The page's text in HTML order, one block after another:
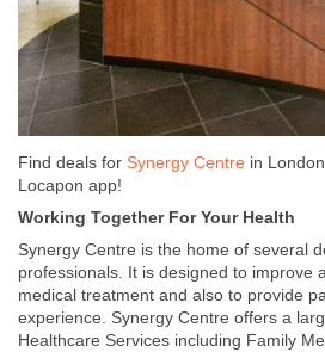
Find deals for Synergy Centre in
Locapon app!
Working Together For Your Health
Synergy Centre is the home of several
professionals. It is designed to improve
medical treatment and also to provide
experience. Synergy Centre offers a
Healthcare Services including Family